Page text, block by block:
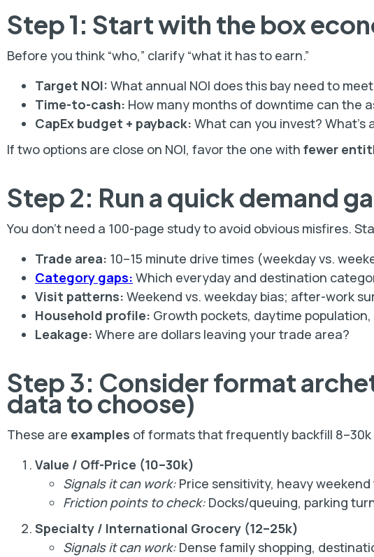
Step 1: Start with the box
Before you think “who,” clarify “what it has to earn.”
Target NOI: What annual NOI does this bay need to
Time-to-cash: How many months of downtime can the
CapEx budget + payback: What can you invest?
If two options are close on NOI, favor the one with fewer
Step 2: Run a quick demand
You don’t need a 100-page study to avoid obvious misfires.
Trade area: 10–15 minute drive times (weekday vs.
Category gaps: Which everyday and destination
Visit patterns: Weekend vs. weekday bias; after-work
Household profile: Growth pockets, daytime population,
Leakage: Where are dollars leaving your trade area?
Step 3: Consider format
data to choose)
These are examples of formats that frequently backfill 8–30k
Value / Off-Price (10–30k)
Signals it can work: Price sensitivity, heavy
Friction points to check: Docks/queuing, parking
Specialty / International Grocery (12–25k)
Signals it can work: Dense family shopping,